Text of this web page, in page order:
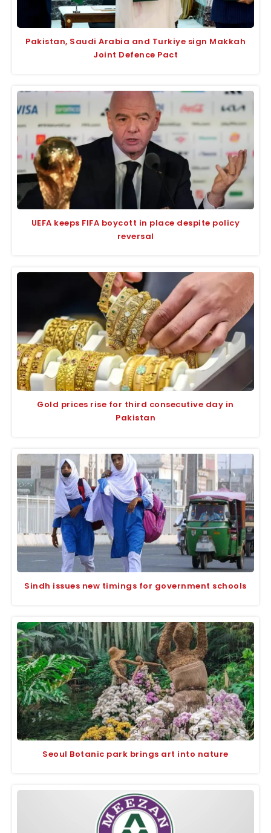
Pakistan, Saudi Arabia and Turkiye sign Makkah
Joint Defence Pact
UEFA keeps FIFA boycott in place despite policy
reversal
Gold prices rise for third consecutive day in
Pakistan
Sindh issues new timings for government schools
Seoul Botanic park brings art into nature